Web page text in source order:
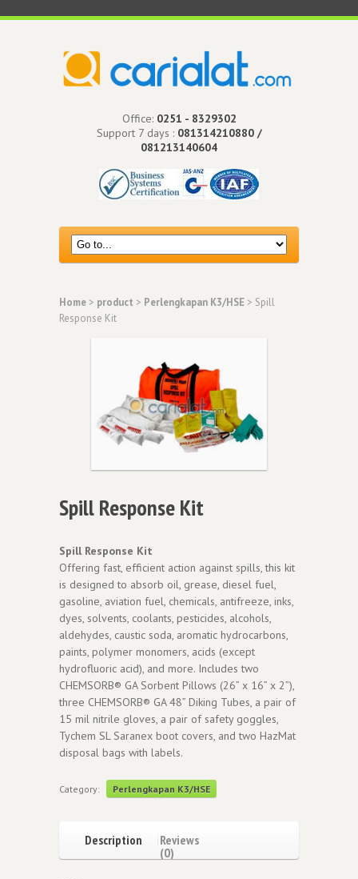
Office: 0251 - 8329302
Support 7 days : 081314210880 /
081213140604
Home > product > Perlengkapan K3/HSE > Spill
Response Kit
Spill Response Kit
Spill Response Kit
Offering fast, efficient action against spills, this kit
is designed to absorb oil, grease, diesel fuel,
gasoline, aviation fuel, chemicals, antifreeze, inks,
dyes, solvents, coolants, pesticides, alcohols,
aldehydes, caustic soda, aromatic hydrocarbons,
paints, polymer monomers, acids (except
hydrofluoric acid), and more. Includes two
CHEMSORB® GA Sorbent Pillows (26” x 16” x 2”),
three CHEMSORB® GA 48” Diking Tubes, a pair of
15 mil nitrile gloves, a pair of safety goggles,
Tychem SL Saranex boot covers, and two HazMat
disposal bags with labels.
Category: Perlengkapan K3/HSE
Description
Reviews
(0)